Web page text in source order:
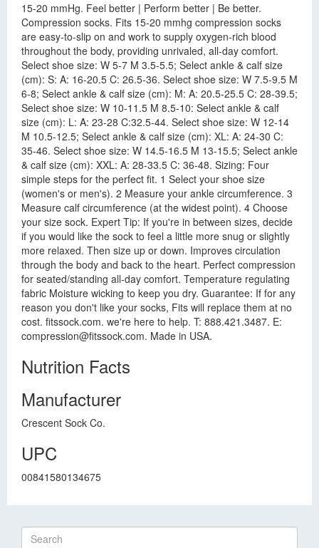
15-20 mmHg. Feel better | Perform better | Be better.
Compression socks. Fits 15-20 mmhg compression socks
are easy-to-slip on and work to supply oxygen-rich blood
throughout the body, providing unrivaled, all-day comfort.
Select shoe size: W 5-7 M 3.5-5.5; Select ankle & calf size
(cm): S: A: 16-20.5 C: 26.5-36. Select shoe size: W 7.5-9.5 M
6-8; Select ankle & calf size (cm): M: A: 20.5-25.5 C: 28-39.5;
Select shoe size: W 10-11.5 M 8.5-10: Select ankle & calf
size (cm): L: A: 23-28 C:32.5-44. Select shoe size: W 12-14
M 10.5-12.5; Select ankle & calf size (cm): XL: A: 24-30 C:
35-46. Select shoe size: W 14.5-16.5 M 13-15.5; Select ankle
& calf size (cm): XXL: A: 28-33.5 C: 36-48. Sizing: Four
simple steps for the perfect fit. 1 Select your shoe size
(women's or men's). 2 Measure your ankle circumference. 3
Measure calf circumference (at the widest point). 4 Choose
your size sock. Expert Tip: If you're in between sizes, decide
if you would like the sock to feel a little more snug or slightly
more relaxed. Then size up or down. Improves circulation
through the body and back to the heart. Perfect compression
for seated/standing all-day comfort. Temperature regulating
fabric Moisture wicking to keep you dry. Guarantee: If for any
reason you don't like your socks, Fits will replace them at no
cost. fitssock.com. we're here to help. T: 888.421.3487. E:
compression@fitssock.com. Made in USA.
Nutrition Facts
Manufacturer
Crescent Sock Co.
UPC
00841580134675